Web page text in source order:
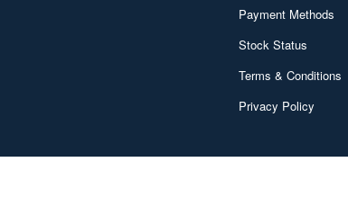
Payment Methods
Stock Status
Terms & Conditions
Privacy Policy